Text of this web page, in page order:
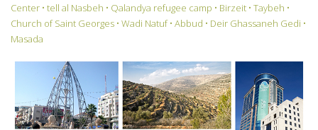
Center • tell al Nasbeh • Qalandya refugee camp • Birzeit • Taybeh •
Church of Saint Georges • Wadi Natuf • Abbud • Deir Ghassaneh Gedi •
Masada